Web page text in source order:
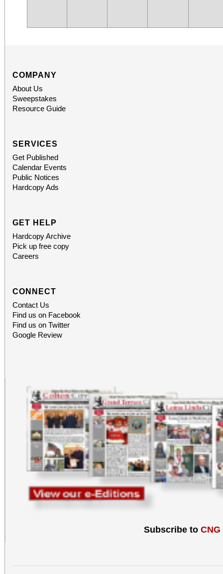
COMPANY
About Us
Sweepstakes
Resource Guide
SERVICES
Get Published
Calendar Events
Public Notices
Hardcopy Ads
GET HELP
Hardcopy Archive
Pick up free copy
Careers
CONNECT
Contact Us
Find us on Facebook
Find us on Twitter
Google Review
Subscribe to CNG